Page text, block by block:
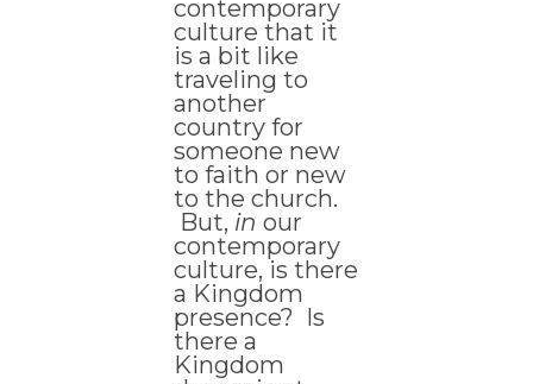
contemporary
culture that it
is a bit like
traveling to
another
country for
someone new
to faith or new
to the church.
But, in our
contemporary
culture, is there
a Kingdom
presence? Is
there a
Kingdom